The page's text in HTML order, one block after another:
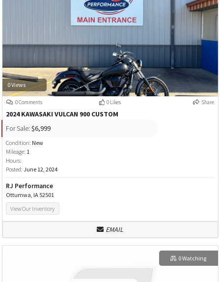
0 Views
0 Comments 0 Likes Share
2024 KAWASAKI VULCAN 900 CUSTOM
For Sale: $6,999
Condition: New
Mileage: 1
Hours:
Posted: June 12, 2024
RJ Performance
Ottumwa, IA 52501
View Our Inventory
EMAIL
0 Watching